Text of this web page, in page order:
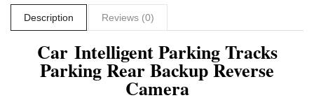
Description Reviews (0)
Car Intelligent Parking Tracks
Parking Rear Backup Reverse
Camera